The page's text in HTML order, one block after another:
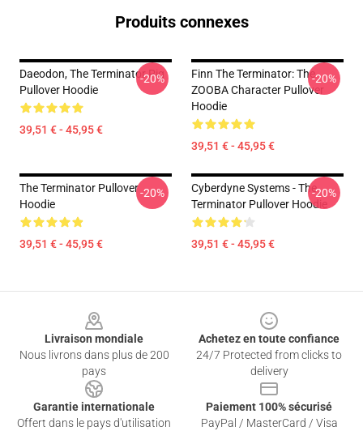
Produits connexes
Daeodon, The Terminator Pig
Pullover Hoodie
39,51 € - 45,95 €
-20%
Finn The Terminator: The
ZOOBA Character Pullover
Hoodie
39,51 € - 45,95 €
-20%
The Terminator Pullover
Hoodie
39,51 € - 45,95 €
-20%
Cyberdyne Systems - The
Terminator Pullover Hoodie
39,51 € - 45,95 €
-20%
Livraison mondiale
Nous livrons dans plus de 200
pays
Achetez en toute confiance
24/7 Protected from clicks to
delivery
Garantie internationale
Offert dans le pays d'utilisation
Paiement 100% sécurisé
PayPal / MasterCard / Visa